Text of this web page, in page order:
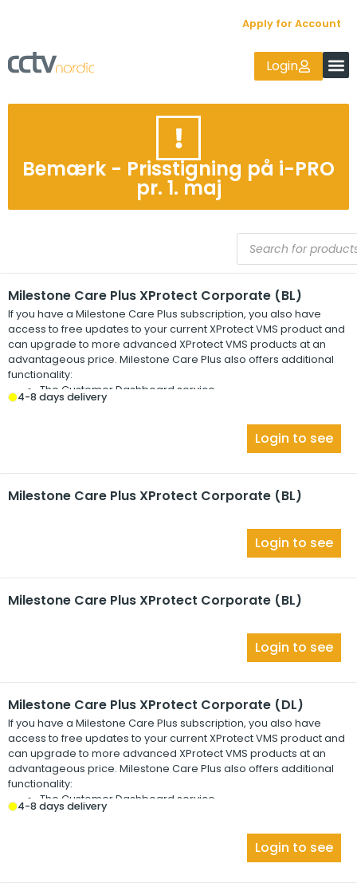
Apply for Account
Login
Bemærk - Prisstigning på i-PRO
pr. 1. maj
Milestone Care Plus XProtect Corporate (BL)
If you have a Milestone Care Plus subscription, you also have
access to free updates to your currentXProtectVMS product and
can upgrade to more advanced XProtectVMS products at an
advantageous price. Milestone Care Plus also offers additional
functionality:
The Customer Dashboard service
The Smart Connect feature
4-8 days delivery
Login to see
Milestone Care Plus XProtect Corporate (BL)
Login to see
Milestone Care Plus XProtect Corporate (BL)
Login to see
Milestone Care Plus XProtect Corporate (DL)
If you have a Milestone Care Plus subscription, you also have
access to free updates to your currentXProtectVMS product and
can upgrade to more advanced XProtectVMS products at an
advantageous price. Milestone Care Plus also offers additional
functionality:
The Customer Dashboard service
The Smart Connect feature
4-8 days delivery
Login to see